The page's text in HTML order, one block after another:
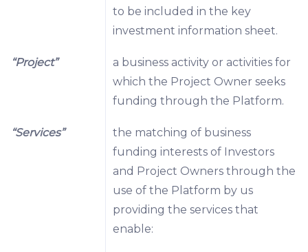
to be included in the key
investment information sheet.
“Project”
a business activity or activities for
which the Project Owner seeks
funding through the Platform.
“Services”
the matching of business
funding interests of Investors
and Project Owners through the
use of the Platform by us
providing the services that
enable: